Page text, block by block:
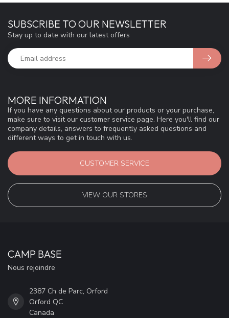
MORE INFORMATION
If you have any questions about our products or your purchase,
make sure to visit our customer service page. Here you'll find our
company details, answers to frequently asked questions and
different ways to get in touch with us.
CUSTOMER SERVICE
VIEW OUR STORES
SUBSCRIBE TO OUR NEWSLETTER
Stay up to date with our latest offers
CAMP BASE
Nous rejoindre
2387 Ch de Parc, Orford
Orford QC
Canada